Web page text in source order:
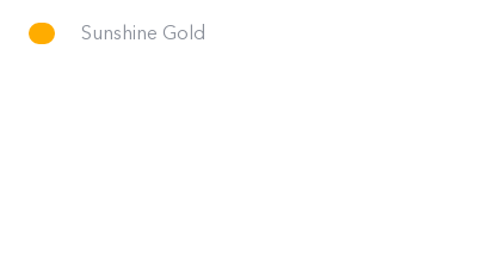
Sunshine Gold